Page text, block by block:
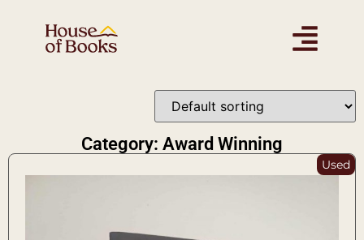
Category: Award Winning
Used